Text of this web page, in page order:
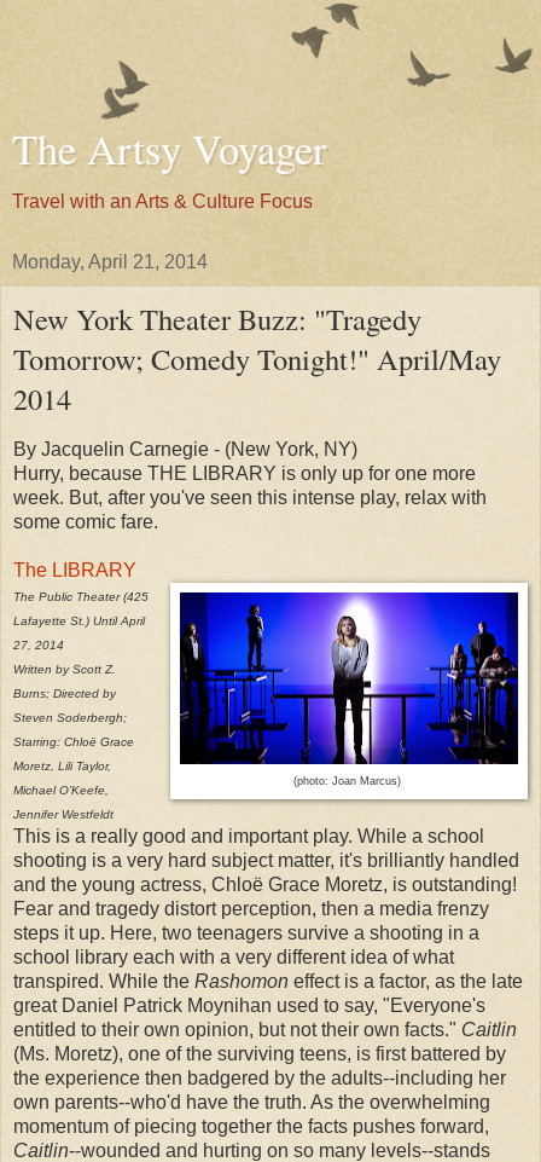
The Artsy Voyager
Travel with an Arts & Culture Focus
Monday, April 21, 2014
New York Theater Buzz: "Tragedy
Tomorrow; Comedy Tonight!" April/May
2014
By Jacquelin Carnegie - (New York, NY)
Hurry, because THE LIBRARY is only up for one more
week. But, after you've seen this intense play, relax with
some comic fare.
The LIBRARY
(photo: Joan Marcus)
The Public Theater (425
Lafayette St.) Until April
27, 2014
Written by Scott Z.
Burns; Directed by
Steven Soderbergh;
Starring: Chloë Grace
Moretz, Lili Taylor,
Michael O’Keefe,
Jennifer Westfeldt
This is a really good and important play. While a school
shooting is a very hard subject matter, it's brilliantly handled
and the young actress, Chloë Grace Moretz, is outstanding!
Fear and tragedy distort perception, then a media frenzy
steps it up. Here, two teenagers survive a shooting in a
school library each with a very different idea of what
transpired. While the Rashomon effect is a factor, as the late
great Daniel Patrick Moynihan used to say, "Everyone's
entitled to their own opinion, but not their own facts." Caitlin
(Ms. Moretz), one of the surviving teens, is first battered by
the experience then badgered by the adults--including her
own parents--who'd have the truth. As the overwhelming
momentum of piecing together the facts pushes forward,
Caitlin--wounded and hurting on so many levels--stands